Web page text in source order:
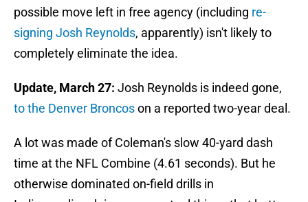
possible move left in free agency (including re-
signing Josh Reynolds, apparently) isn't likely to
completely eliminate the idea.
Update, March 27: Josh Reynolds is indeed gone,
to the Denver Broncoson a reported two-year deal.
A lot was made of Coleman's slow 40-yard dash
time at the NFL Combine (4.61 seconds). But he
otherwise dominated on-field drills in